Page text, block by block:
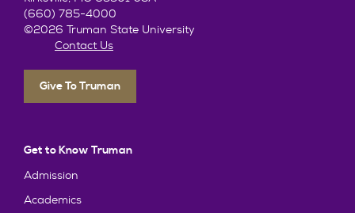
(660) 785-4000
©2026 Truman State University
Contact Us
Give To Truman
Get to Know Truman
Admission
Academics